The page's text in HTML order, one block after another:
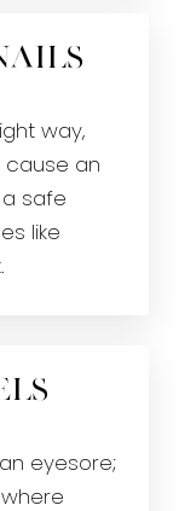
way,
cause an
safe
like
eyesore;